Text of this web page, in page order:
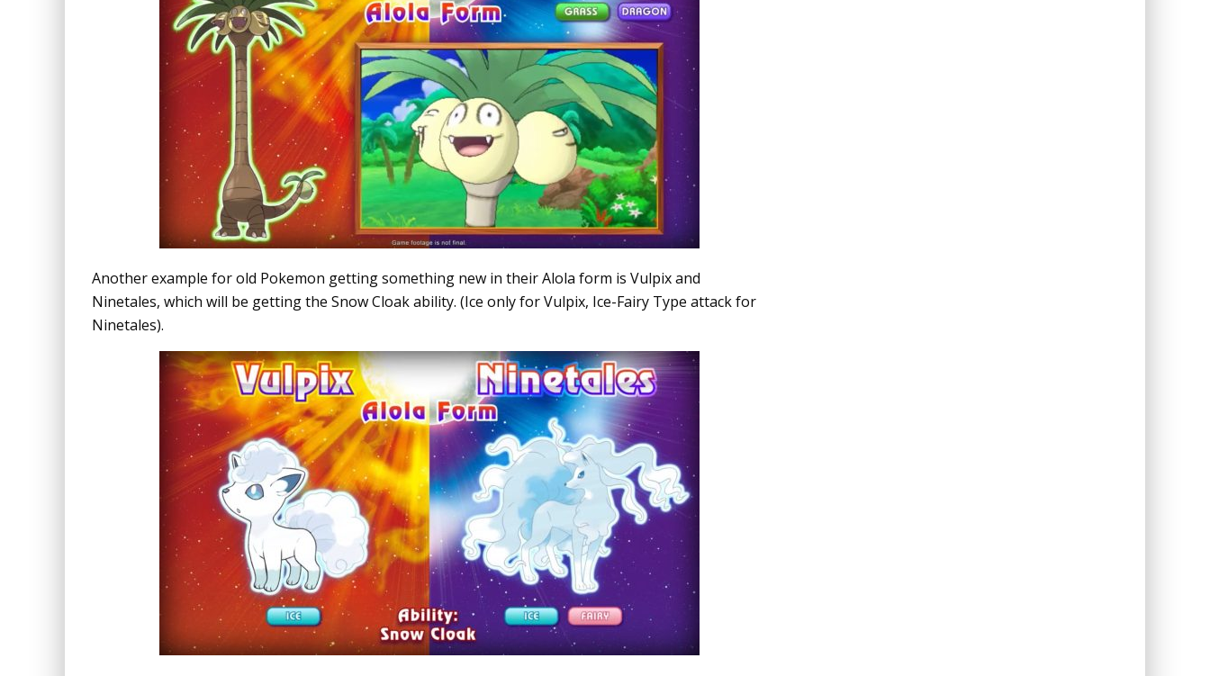
Another example for old Pokemon getting something new in their Alola form is Vulpix and
Ninetales, which will be getting the Snow Cloak ability. (Ice only for Vulpix, Ice-Fairy Type attack for
Ninetales).